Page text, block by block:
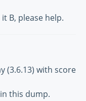
B, please help.
(3.6.13) with score
this dump.